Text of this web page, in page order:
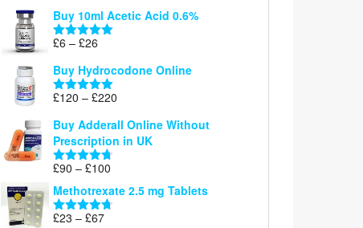
range:
£6
Buy 10ml Acetic Acid 0.6%
Rated5.00
£6 – £26
£6
through
£26
Buy Hydrocodone Online
Rated5.00
£120 – £220
£120
through
Buy Adderall Online Without
Prescription in UK
Rated 4.67
£90 – £100
range:
£90
Methotrexate 2.5 mg Tablets
Rated 4.67
£23 – £67Price